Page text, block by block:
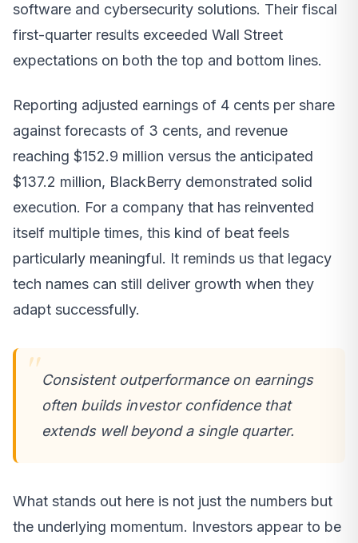
software and cybersecurity solutions. Their fiscal
first-quarter results exceeded Wall Street
expectations on both the top and bottom lines.
Reporting adjusted earnings of 4 cents per share
against forecasts of 3 cents, and revenue
reaching $152.9 million versus the anticipated
$137.2 million, BlackBerry demonstrated solid
execution. For a company that has reinvented
itself multiple times, this kind of beat feels
particularly meaningful. It reminds us that legacy
tech names can still deliver growth when they
adapt successfully.
Consistent outperformance on earnings
often builds investor confidence that
extends well beyond a single quarter.
What stands out here is not just the numbers but
the underlying momentum. Investors appear to be